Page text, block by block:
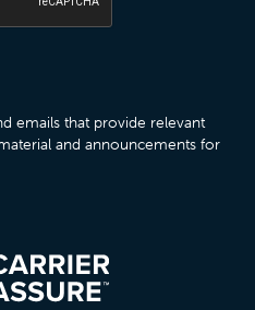
emails that provide relevant
and announcements for